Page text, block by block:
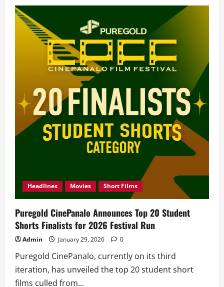
‘Wuthering
Heights,’
Starring
Margot
Robbie
and
Jacob
Elordi,
Dropped!
Headlines Movies Short Films
Puregold CinePanalo Announces Top 20 Student
Shorts Finalists for 2026 Festival Run
Admin January 29, 2026 0
Puregold CinePanalo, currently on its third
iteration, has unveiled the top 20 student short
films culled from...